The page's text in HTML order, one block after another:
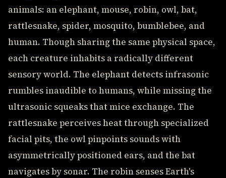
animals: an elephant, mouse, robin, owl, bat,
rattlesnake, spider, mosquito, bumblebee, and
human. Though sharing the same physical space,
each creature inhabits a radically different
sensory world. The elephant detects infrasonic
rumbles inaudible to humans, while missing the
ultrasonic squeaks that mice exchange. The
rattlesnake perceives heat through specialized
facial pits, the owl pinpoints sounds with
asymmetrically positioned ears, and the bat
navigates by sonar. The robin senses Earth's